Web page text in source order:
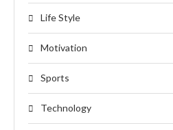
Life Style
Motivation
Sports
Technology